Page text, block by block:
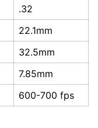
.32
22.1mm
32.5mm
7.85mm
600-700 fps